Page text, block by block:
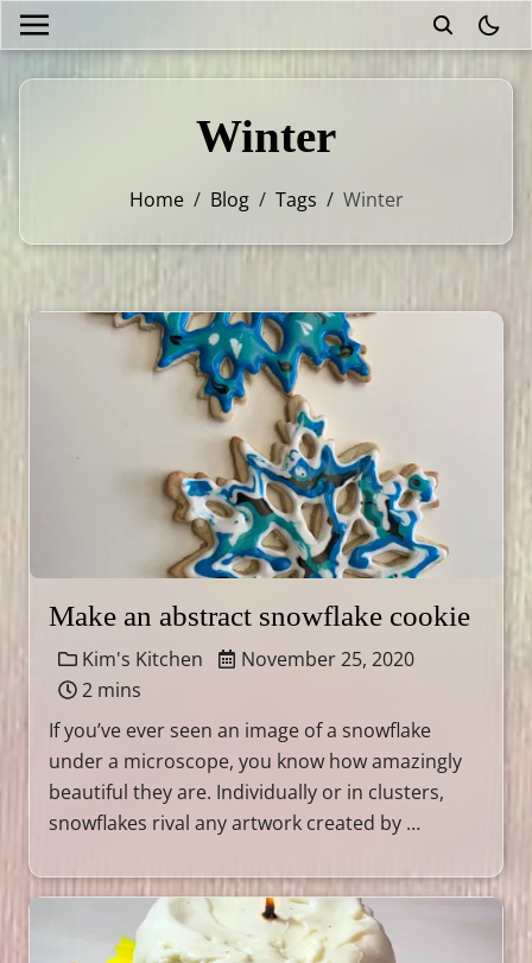
Winter
Home / Blog / Tags / Winter
Make an abstract snowflake cookie
Kim's Kitchen
November 25, 2020
2 mins
If you’ve ever seen an image of a snowflake
under a microscope, you know how amazingly
beautiful they are. Individually or in clusters,
snowflakes rival any artwork created by …